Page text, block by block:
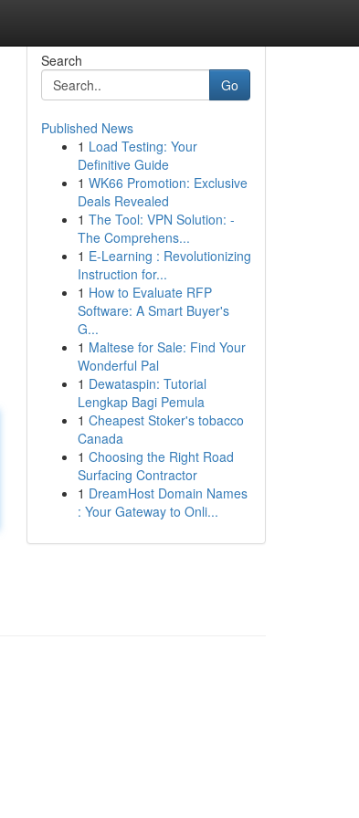
Search
Go
Published News
1 Load Testing: Your
Definitive Guide
1 WK66 Promotion: Exclusive
Deals Revealed
1 The Tool: VPN Solution: -
The Comprehens...
1 E-Learning : Revolutionizing
Instruction for...
1 How to Evaluate RFP
Software: A Smart Buyer's
G...
1 Maltese for Sale: Find Your
Wonderful Pal
1 Dewataspin: Tutorial
Lengkap Bagi Pemula
1 Cheapest Stoker's tobacco
Canada
1 Choosing the Right Road
Surfacing Contractor
1 DreamHost Domain Names
: Your Gateway to Onli...